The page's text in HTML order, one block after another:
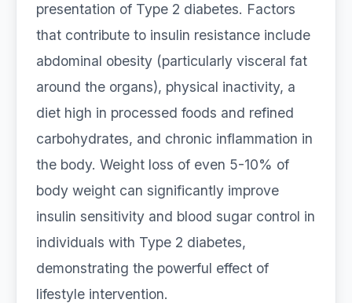
presentation of Type 2 diabetes. Factors
that contribute to insulin resistance include
abdominal obesity (particularly visceral fat
around the organs), physical inactivity, a
diet high in processed foods and refined
carbohydrates, and chronic inflammation in
the body. Weight loss of even 5-10% of
body weight can significantly improve
insulin sensitivity and blood sugar control in
individuals with Type 2 diabetes,
demonstrating the powerful effect of
lifestyle intervention.